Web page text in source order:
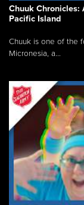
Chuuk Chronicles:
Pacific Island
Chuuk is one of the
Micronesia, a...